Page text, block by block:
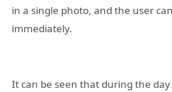
in a single photo, and the user
immediately.
It can be seen that during the